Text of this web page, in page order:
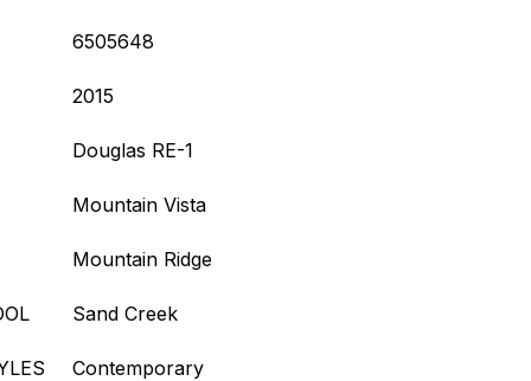
6505648
2015
Douglas RE-1
Mountain Vista
Mountain Ridge
Sand Creek
Contemporary